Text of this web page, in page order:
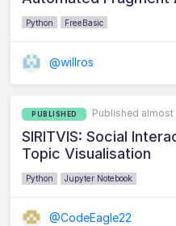
Python FreeBasic
@willros
PUBLISHED Published almost
SIRITVIS: Social
Topic Visualisation
Python Jupyter Notebook
@CodeEagle22